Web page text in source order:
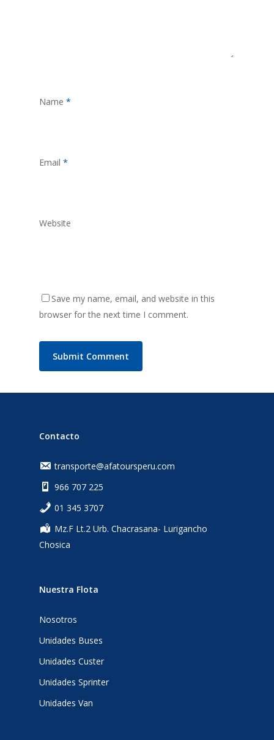
Name *
Email *
Website
Save my name, email, and website in this
browser for the next time I comment.
Contacto
transporte@afatoursperu.com
966 707 225
‎01 345 3707
Mz.F Lt.2 Urb. Chacrasana- Lurigancho
Chosica
Nuestra Flota
Nosotros
Unidades Buses
Unidades Custer
Unidades Sprinter
Unidades Van